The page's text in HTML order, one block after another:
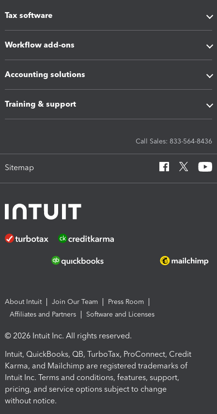
Tax software
Workflow add-ons
Accounting solutions
Training & support
Call Sales: 833-564-8436
Sitemap
About Intuit Join Our Team
Press Room
Affiliates and Partners
Software and Licenses
© 2026 Intuit Inc. All rights reserved.
Intuit, QuickBooks, QB, TurboTax, ProConnect, Credit
Karma, and Mailchimp are registered trademarks of
Intuit Inc. Terms and conditions, features, support,
pricing, and service options subject to change
without notice.